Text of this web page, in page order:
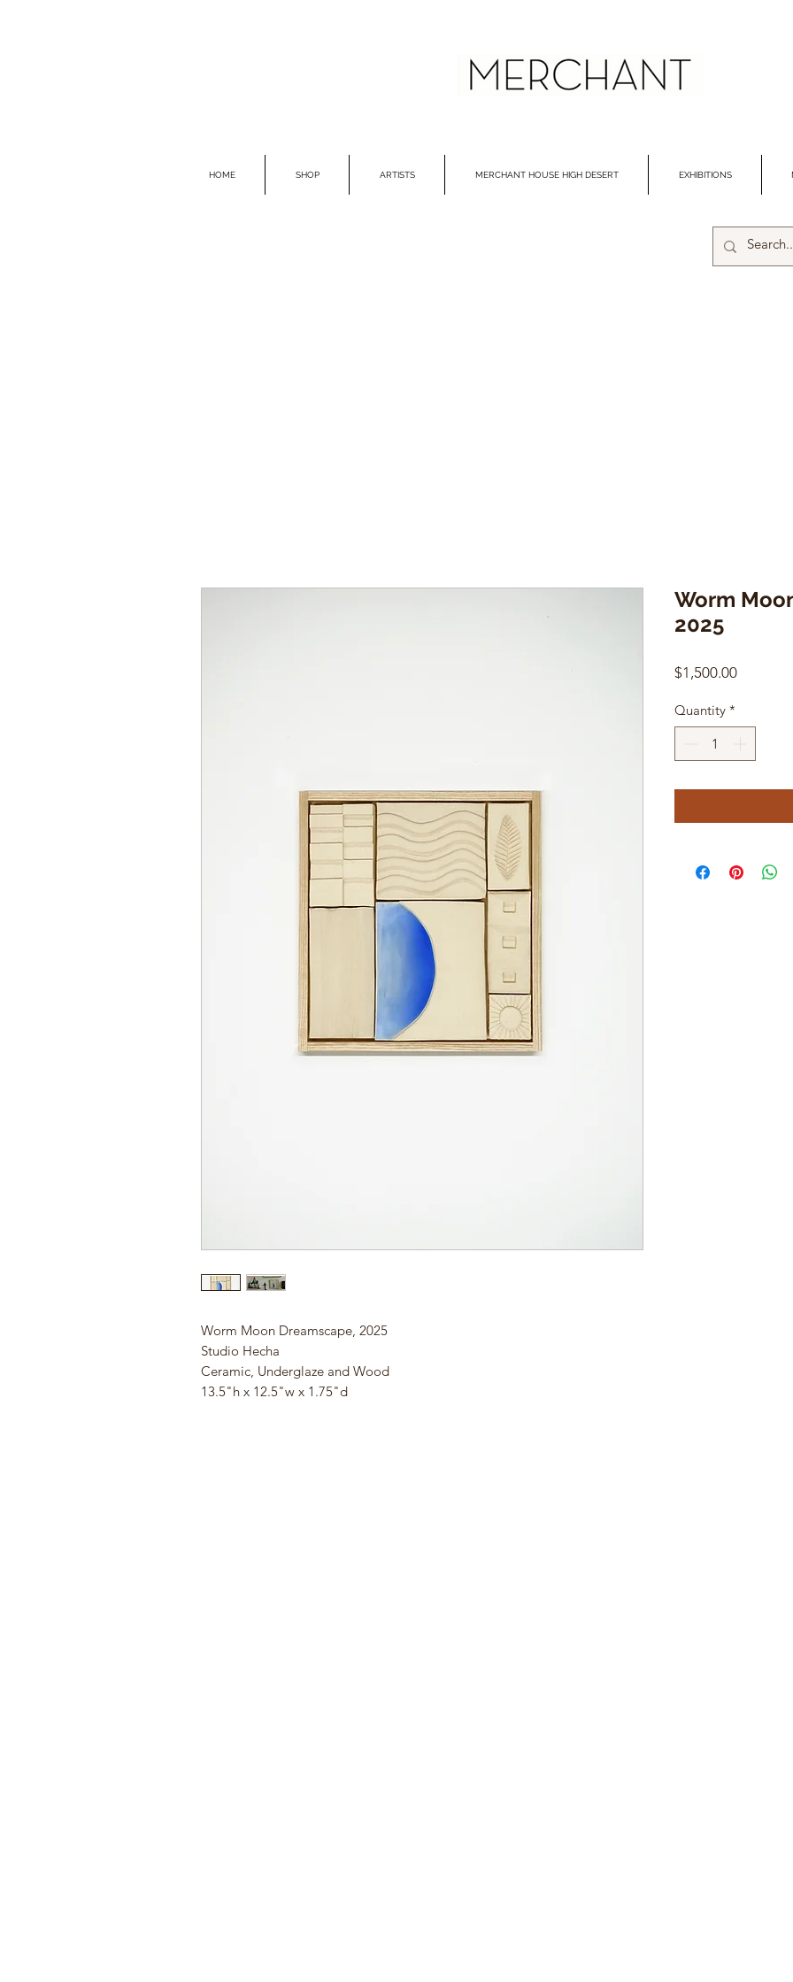
HOME SHOP ARTISTS MERCHANT HOUSE HIGH DESERT EXHIBITIONS
Worm Moon Dreamscape, 2025
Studio Hecha
Ceramic, Underglaze and Wood
13.5"h x 12.5"w x 1.75"d
Worm
2025
$1,500.00Price
Quantity *